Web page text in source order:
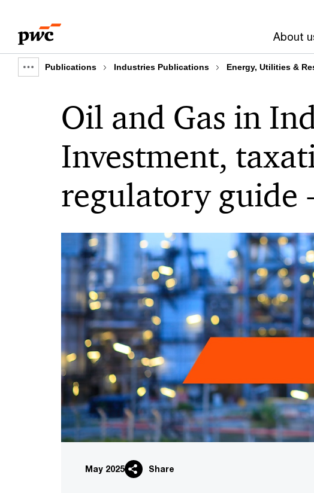
content
footer
About
Show
breadcrumb
Publications Industries Publications Energy, Utilities &
Oil and Gas in
Investment,
regulatory guide
May 2025 Share